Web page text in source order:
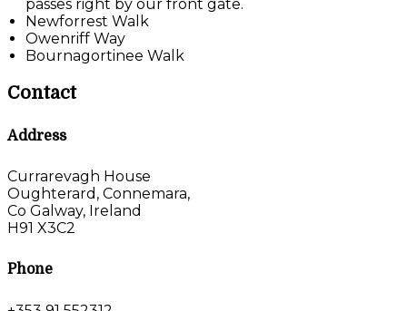
passes right by our front gate.
Newforrest Walk
Owenriff Way
Bournagortinee Walk
Contact
Address
Currarevagh House
Oughterard, Connemara,
Co Galway, Ireland
H91 X3C2
Phone